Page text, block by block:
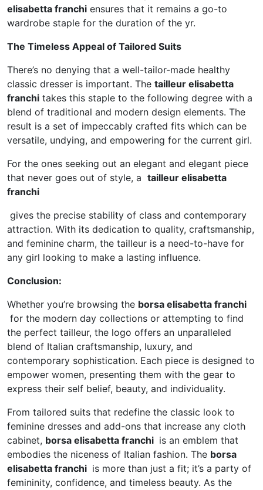
elisabetta franchi ensures that it remains a go-to
wardrobe staple for the duration of the yr.
The Timeless Appeal of Tailored Suits
There’s no denying that a well-tailor-made healthy
classic dresser is important. The tailleur elisabetta
franchi takes this staple to the following degree with a
blend of traditional and modern design elements. The
result is a set of impeccably crafted fits which can be
versatile, undying, and empowering for the current girl.
For the ones seeking out an elegant and elegant piece
that never goes out of style, a tailleur elisabetta
franchi
gives the precise stability of class and contemporary
attraction. With its dedication to quality, craftsmanship,
and feminine charm, the tailleur is a need-to-have for
any girl looking to make a lasting influence.
Conclusion:
Whether you’re browsing the borsa elisabetta franchi
for the modern day collections or attempting to find
the perfect tailleur, the logo offers an unparalleled
blend of Italian craftsmanship, luxury, and
contemporary sophistication. Each piece is designed to
empower women, presenting them with the gear to
express their self belief, beauty, and individuality.
From tailored suits that redefine the classic look to
feminine dresses and add-ons that increase any cloth
cabinet, borsa elisabetta franchi is an emblem that
embodies the niceness of Italian fashion. The borsa
elisabetta franchi is more than just a fit; it’s a party of
femininity, confidence, and timeless beauty. As the